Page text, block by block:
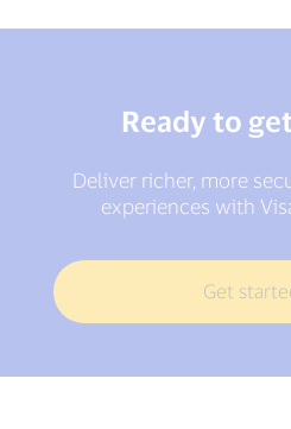
Ready to
Deliver richer, more
experiences with
Get